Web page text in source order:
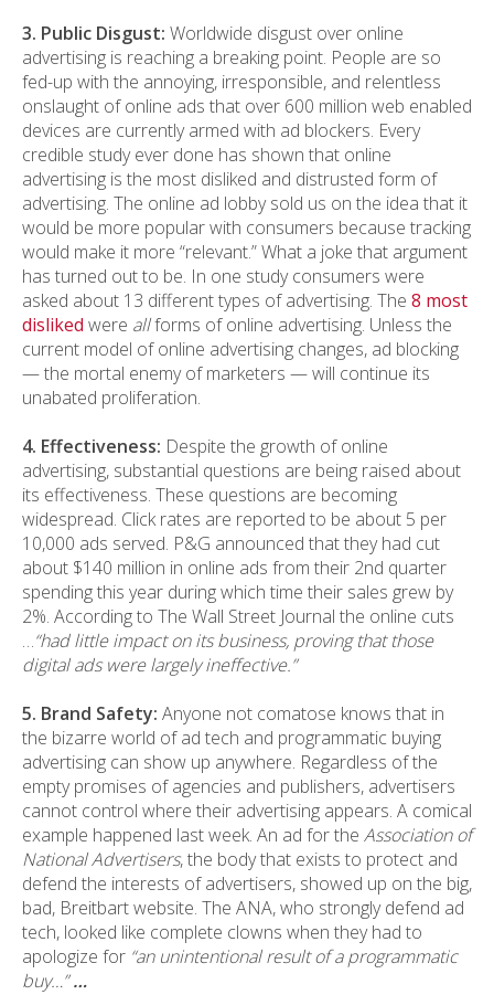
3. Public Disgust: Worldwide disgust over online
advertising is reaching a breaking point. People are so
fed-up with the annoying, irresponsible, and relentless
onslaught of online ads that over 600 million web enabled
devices are currently armed with ad blockers. Every
credible study ever done has shown that online
advertising is the most disliked and distrusted form of
advertising. The online ad lobby sold us on the idea that it
would be more popular with consumers because tracking
would make it more “relevant.” What a joke that argument
has turned out to be. In one study consumers were
asked about 13 different types of advertising. The 8 most
disliked were allforms of online advertising. Unless the
current model of online advertising changes, ad blocking
— the mortal enemy of marketers — will continue its
unabated proliferation.
4. Effectiveness: Despite the growth of online
advertising, substantial questions are being raised about
its effectiveness. These questions are becoming
widespread. Click rates are reported to be about 5 per
10,000 ads served. P&G announced that they had cut
about $140 million in online ads from their 2nd quarter
spending this year during which time their sales grew by
2%. According to The Wall Street Journal the online cuts
…“had little impact on its business, proving that those
digital ads were largely ineffective.”
5. Brand Safety: Anyone not comatose knows that in
the bizarre world of ad tech and programmatic buying
advertising can show up anywhere. Regardless of the
empty promises of agencies and publishers, advertisers
cannot control where their advertising appears. A comical
example happened last week. An ad for the Association of
National Advertisers, the body that exists to protect and
defend the interests of advertisers, showed up on the big,
bad, Breitbart website. The ANA, who strongly defend ad
tech, looked like complete clowns when they had to
apologize for “an unintentional result of a programmatic
buy…”…